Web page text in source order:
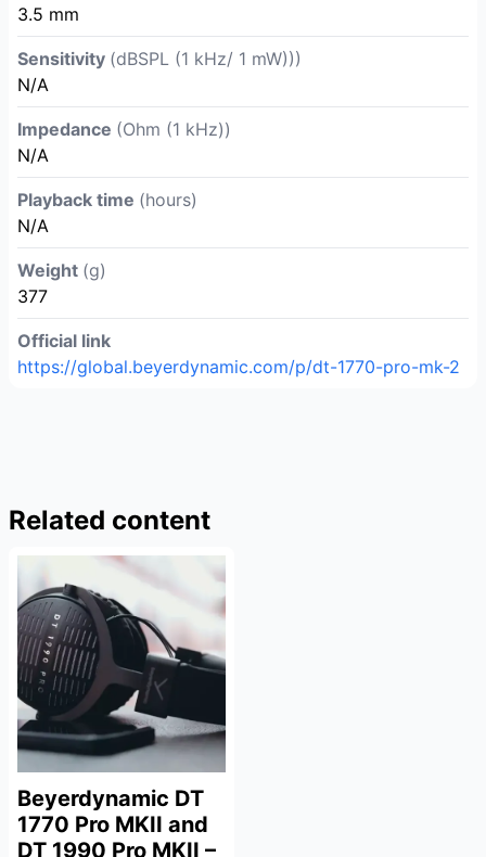
3.5 mm
Sensitivity (dBSPL (1 kHz/ 1 mW)))
N/A
Impedance (Ohm (1 kHz))
N/A
Playback time (hours)
N/A
Weight (g)
377
Official link
https://global.beyerdynamic.com/p/dt-1770-pro-mk-2
Related content
Beyerdynamic DT
1770 Pro MKII and
DT 1990 Pro MKII –